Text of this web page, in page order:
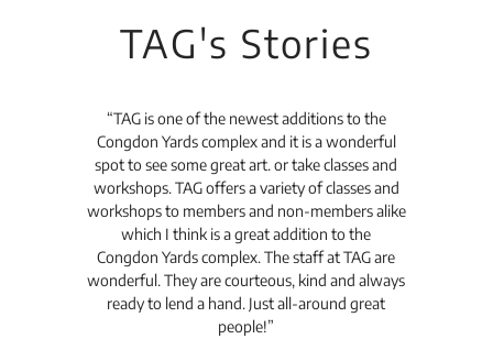
TAG's Stories
“TAG is one of the newest additions to the
Congdon Yards complex and it is a wonderful
spot to see some great art. or take classes and
workshops. TAG offers a variety of classes and
workshops to members and non-members alike
which I think is a great addition to the
Congdon Yards complex. The staff at TAG are
wonderful. They are courteous, kind and always
ready to lend a hand. Just all-around great
people!”